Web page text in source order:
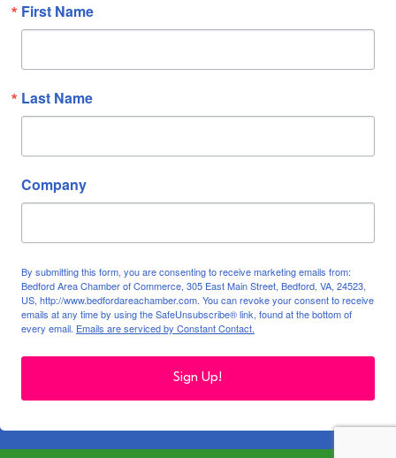
First Name
Last Name
Company
By submitting this form, you are consenting to receive marketing emails from:
Bedford Area Chamber of Commerce, 305 East Main Street, Bedford, VA, 24523,
US, http://www.bedfordareachamber.com. You can revoke your consent to receive
emails at any time by using the SafeUnsubscribe® link, found at the bottom of
every email. Emails are serviced by Constant Contact.
Sign Up!